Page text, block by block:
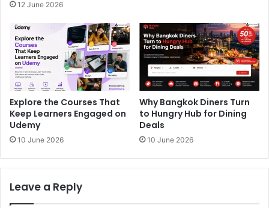
12 June 2026
Explore the Courses That
Keep Learners Engaged on
Udemy
10 June 2026
Why Bangkok Diners Turn
to Hungry Hub for Dining
Deals
10 June 2026
Leave a Reply